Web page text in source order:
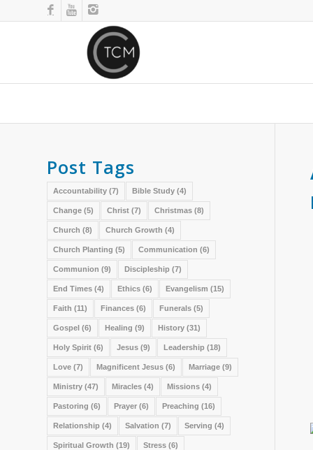
Post Tags
Accountability (7) Bible Study (4)
Change (5) Christ (7) Christmas (8)
Church (8) Church Growth (4)
Church Planting (5) Communication (6)
Communion (9) Discipleship (7)
End Times (4) Ethics (6) Evangelism (15)
Faith (11) Finances (6) Funerals (5)
Gospel (6) Healing (9) History (31)
Holy Spirit (6) Jesus (9) Leadership (18)
Love (7) Magnificent Jesus (6) Marriage (9)
Ministry (47) Miracles (4) Missions (4)
Pastoring (6) Prayer (6) Preaching (16)
Relationship (4) Salvation (7) Serving (4)
Spiritual Growth (19) Stress (6)